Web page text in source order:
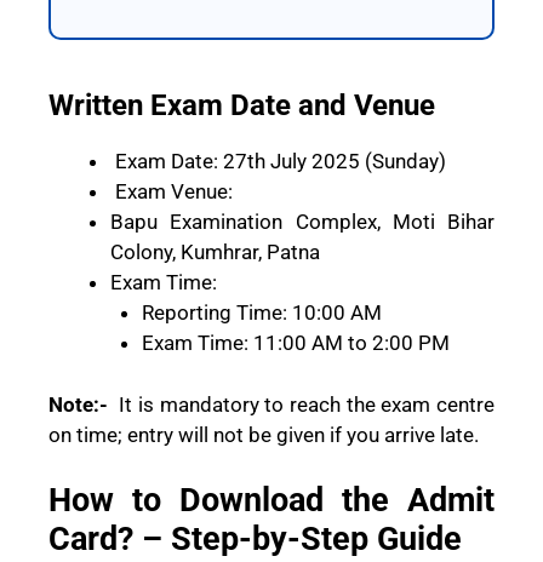
Written Exam Date and Venue
Exam Date: 27th July 2025 (Sunday)
Exam Venue:
Bapu Examination Complex, Moti Bihar
Colony, Kumhrar, Patna
Exam Time:
Reporting Time: 10:00 AM
Exam Time: 11:00 AM to 2:00 PM
Note:- It is mandatory to reach the exam centre
on time; entry will not be given if you arrive late.
How to Download the Admit
Card? – Step-by-Step Guide